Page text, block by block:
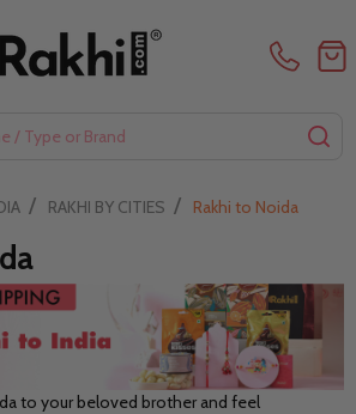
/ RAKHI BY CITIES / Rakhi to Noida
to your beloved brother and feel